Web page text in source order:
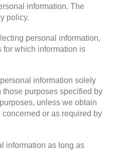
information. The
policy.
personal information,
for which information is
information solely
purposes specified by
unless we obtain
or as required by
information as long as